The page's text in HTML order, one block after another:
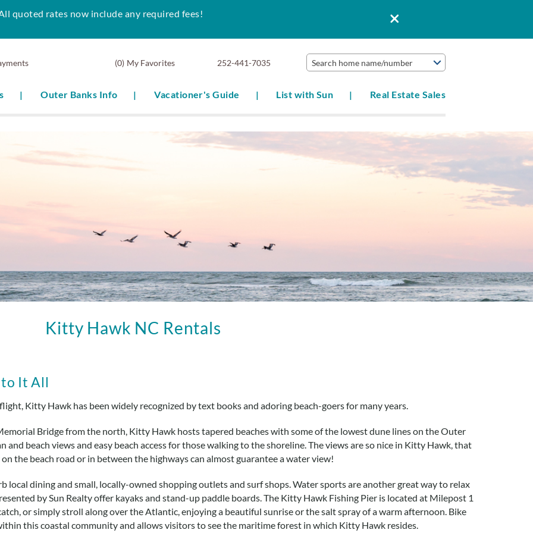
0 My Favorites 252-441-7035 Search home name/number
Outer Banks Info Vacationer's Guide List with Sun Real Estate Sales
quoted rates now include any required fees!
Kitty Hawk NC Rentals
It All
Kitty Hawk has been widely recognized by text books and adoring beach-goers for many years.
Bridge from the north, Kitty Hawk hosts tapered beaches with some of the lowest dune lines on the Outer
and beach views and easy beach access for those walking to the shoreline. The views are so nice in Kitty Hawk, that
the beach road or in between the highways can almost guarantee a water view!
local dining and small, locally-owned shopping outlets and surf shops. Water sports are another great way to relax
by Sun Realty offer kayaks and stand-up paddle boards. The Kitty Hawk Fishing Pier is located at Milepost 1
or simply stroll along over the Atlantic, enjoying a beautiful sunrise or the salt spray of a warm afternoon. Bike
this coastal community and allows visitors to see the maritime forest in which Kitty Hawk resides.